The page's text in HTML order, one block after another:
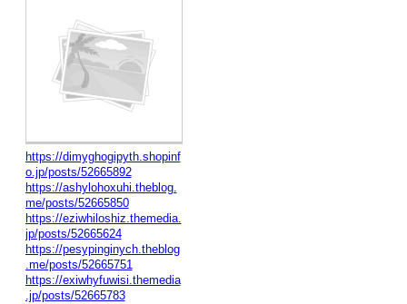
https://dimyghogipyth.shopinf
o.jp/posts/52665892
https://ashylohoxuhi.theblog.
me/posts/52665850
https://eziwhiloshiz.themedia.
jp/posts/52665624
https://pesypinginych.theblog
.me/posts/52665751
https://exiwhyfuwisi.themedia
.jp/posts/52665783